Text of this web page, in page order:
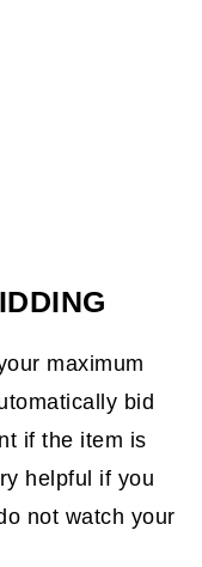
maximum
bid
if the item is
helpful if you
not watch your